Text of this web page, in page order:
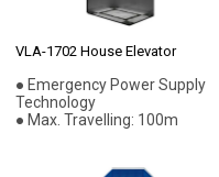
VLA-1702 House Elevator
● Emergency Power Supply
Technology
● Max. Travelling: 100m